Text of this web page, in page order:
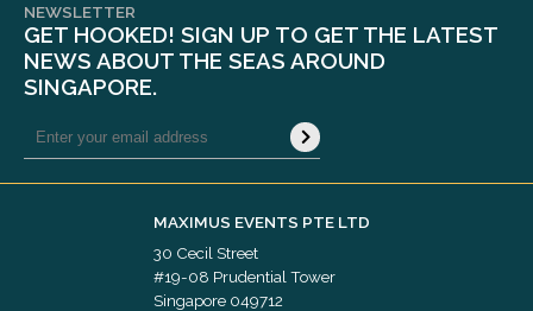
NEWSLETTER
GET HOOKED! SIGN UP TO GET THE LATEST
NEWS ABOUT THE SEAS AROUND
SINGAPORE.
MAXIMUS EVENTS PTE LTD
30 Cecil Street
#19-08 Prudential Tower
Singapore 049712